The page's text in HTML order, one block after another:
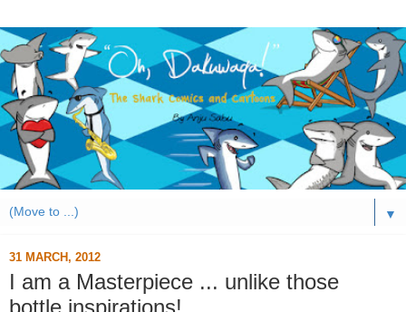
▼
31 MARCH, 2012
I am a Masterpiece ... unlike those